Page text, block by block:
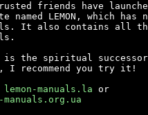
friends have
named LEMON, which has
It also contains all the
is the spiritual
I recommend you try it!
lemon-manuals.la or
manuals.org.ua